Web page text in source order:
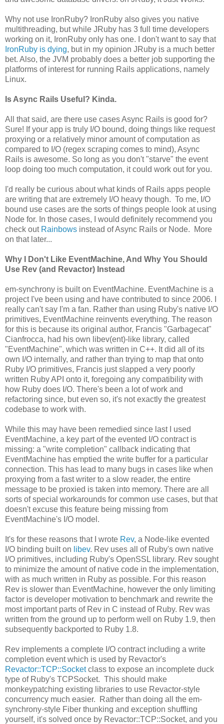
Why not use IronRuby? IronRuby also gives you native
multithreading, but while JRuby has 3 full time developers
working on it, IronRuby only has one. I don't want to say that
IronRuby is dying, but in my opinion JRuby is a much better
bet. Also, the JVM probably does a better job supporting the
platforms of interest for running Rails applications, namely
Linux.
Is Async Rails Useful? Kinda.
All that said, are there use cases Async Rails is good for?
Sure! If your app is truly I/O bound, doing things like request
proxying or a relatively minor amount of computation as
compared to I/O (regex scraping comes to mind), Async
Rails is awesome. So long as you don't "starve" the event
loop doing too much computation, it could work out for you.
I'd really be curious about what kinds of Rails apps people
are writing that are extremely I/O heavy though. To me, I/O
bound use cases are the sorts of things people look at using
Node for. In those cases, I would definitely recommend you
check out Rainbows instead of Async Rails or Node. More
on that later...
Why I Don't Like EventMachine, And Why You Should
Use Rev (and Revactor) Instead
em-synchrony is built on EventMachine. EventMachine is a
project I've been using and have contributed to since 2006. I
really can't say I'm a fan. Rather than using Ruby's native I/O
primitives, EventMachine reinvents everything. The reason
for this is because its original author, Francis "Garbagecat"
Cianfrocca, had his own libev(ent)-like library, called
"EventMachine", which was written in C++. It did all of its
own I/O internally, and rather than trying to map that onto
Ruby I/O primitives, Francis just slapped a very poorly
written Ruby API onto it, foregoing any compatibility with
how Ruby does I/O. There's been a lot of work and
refactoring since, but even so, it's not exactly the greatest
codebase to work with.
While this may have been remedied since last I used
EventMachine, a key part of the evented I/O contract is
missing: a "write completion" callback indicating that
EventMachine has emptied the write buffer for a particular
connection. This has lead to many bugs in cases like when
proxying from a fast writer to a slow reader, the entire
message to be proxied is taken into memory. There are all
sorts of special workarounds for common use cases, but that
doesn't excuse this feature being missing from
EventMachine's I/O model.
It's for these reasons that I wrote Rev, a Node-like evented
I/O binding built on libev. Rev uses all of Ruby's own native
I/O primitives, including Ruby's OpenSSL library. Rev sought
to minimize the amount of native code in the implementation,
with as much written in Ruby as possible. For this reason
Rev is slower than EventMachine, however the only limiting
factor is developer motivation to benchmark and rewrite the
most important parts of Rev in C instead of Ruby. Rev was
written from the ground up to perform well on Ruby 1.9, then
subsequently backported to Ruby 1.8.
Rev implements a complete I/O contract including a write
completion event which is used by Revactor's
Revactor::TCP::Socketclass to expose an incomplete duck
type of Ruby's TCPSocket. This should make
monkeypatching existing libraries to use Revactor-style
concurrency much easier. Rather than doing all the em-
synchrony-style Fiber thunking and exception shuffling
yourself, it's solved once by Revactor::TCP::Socket, and you